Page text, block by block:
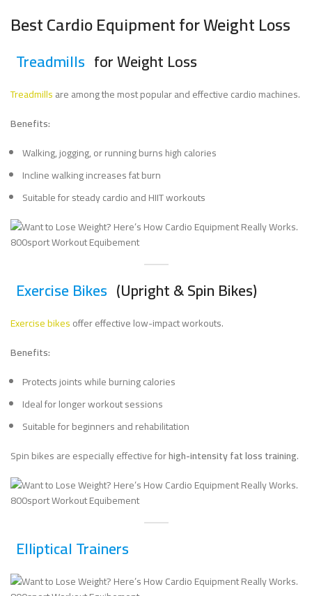
Best Cardio Equipment for Weight Loss
Treadmills for Weight Loss
Treadmillsare among the most popular and effective cardio machines.
Benefits:
Walking, jogging, or running burns high calories
Incline walking increases fat burn
Suitable for steady cardio and HIIT workouts
Exercise Bikes (Upright & Spin Bikes)
Exercise bikesoffer effective low-impact workouts.
Benefits:
Protects joints while burning calories
Ideal for longer workout sessions
Suitable for beginners and rehabilitation
Spin bikes are especially effective forhigh-intensity fat loss training.
Elliptical Trainers